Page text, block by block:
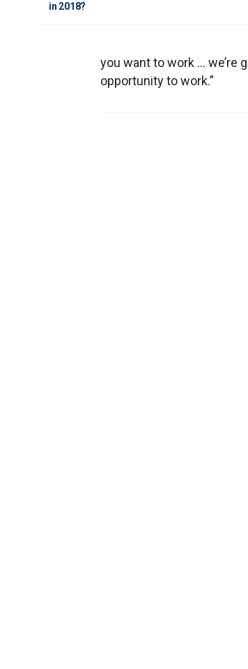
in 2018?
you want to work … we’re
opportunity to work.”